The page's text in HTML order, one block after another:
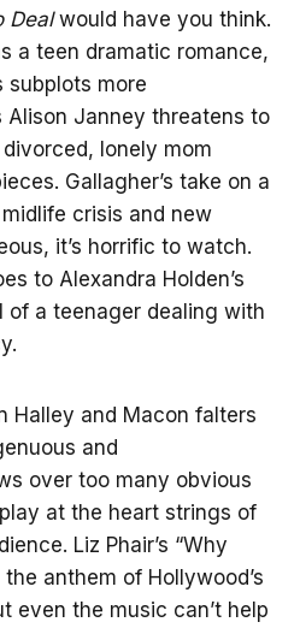
Dealwould have you think.
a teen dramatic romance,
subplots more
Alison Janney threatens to
lonely mom
Gallagher’s take on a
crisis and new
it’s horrific to watch.
to Alexandra Holden’s
of a teenager dealing with
Halley and Macon falters
and
over too many obvious
at the heart strings of
Liz Phair’s “Why
anthem of Hollywood’s
even the music can’t help